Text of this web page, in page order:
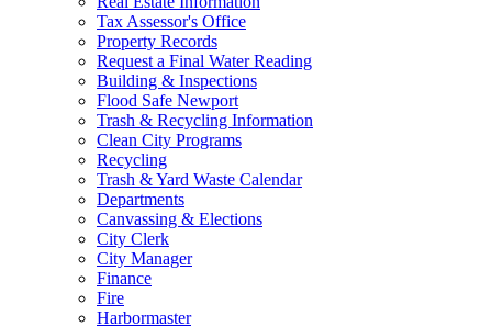
Tax Assessor's Office
Property Records
Request a Final Water Reading
Building & Inspections
Flood Safe Newport
Trash & Recycling Information
Clean City Programs
Recycling
Trash & Yard Waste Calendar
Departments
Canvassing & Elections
City Clerk
City Manager
Finance
Fire
Harbormaster